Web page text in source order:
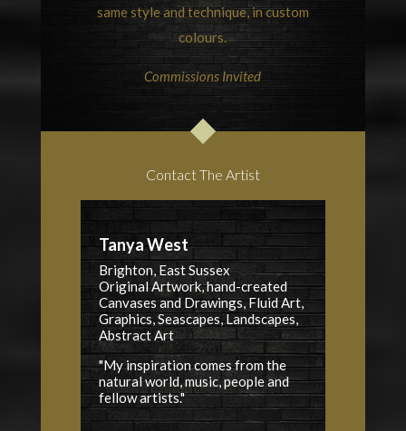
same style and technique, in custom
colours.
Commissions Invited
Contact The Artist
Tanya West
Brighton, East Sussex
Original Artwork, hand-created
Canvases and Drawings, Fluid Art,
Graphics, Seascapes, Landscapes,
Abstract Art
"My inspiration comes from the
natural world, music, people and
fellow artists."